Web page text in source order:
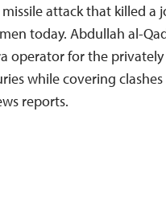
attack that killed a
today. Abdullah al-
operator for the
while covering clashes
reports.